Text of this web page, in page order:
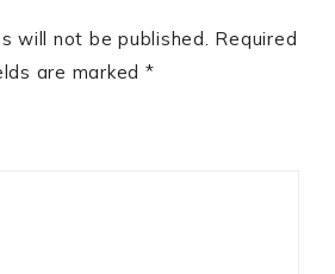
will not be published. Required
are marked *